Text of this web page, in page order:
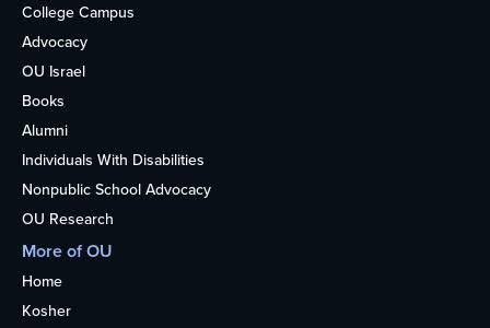
College Campus
Advocacy
OU Israel
Books
Alumni
Individuals With Disabilities
Nonpublic School Advocacy
OU Research
More of OU
Home
Kosher